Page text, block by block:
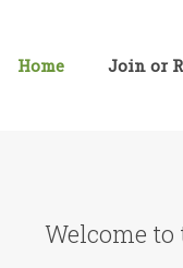
Home Join or
Welcome